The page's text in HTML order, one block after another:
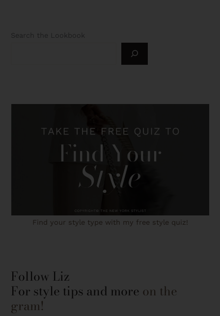
Search the Lookbook
Find your style type with my free style quiz!
Follow Liz
For style tips and more on the
gram!